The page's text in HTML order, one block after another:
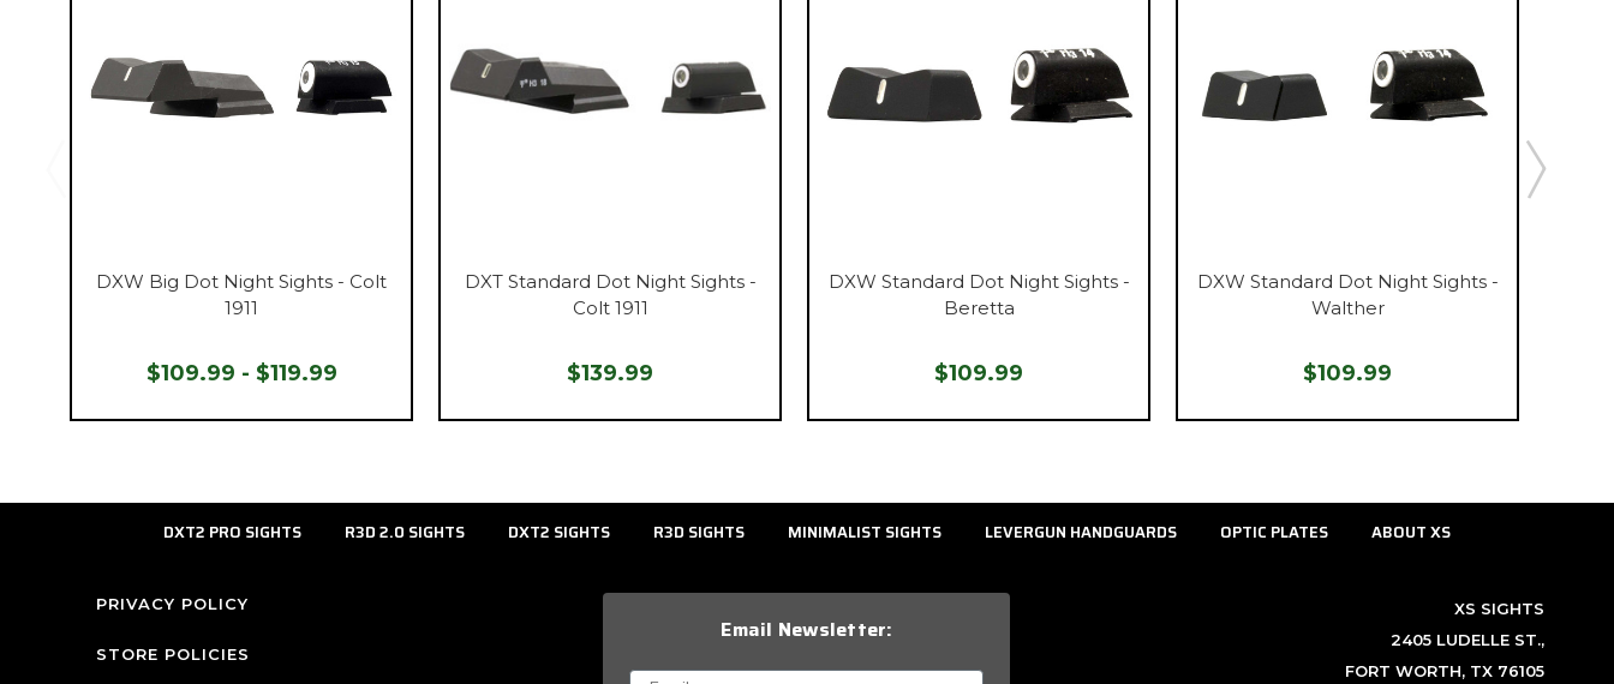
DXW Big Dot Night Sights - Colt
1911
$109.99 - $119.99
DXT Standard Dot Night Sights -
Colt 1911
$139.99
DXW Standard Dot Night Sights -
Beretta
$109.99
DXW Standard Dot Night Sights -
Walther
$109.99
DXT2 PRO SIGHTS R3D 2.0 SIGHTS DXT2 SIGHTS R3D SIGHTS MINIMALIST SIGHTS LEVERGUN HANDGUARDS OPTIC PLATES ABOUT XS
PRIVACY POLICY
STORE POLICIES
Email Newsletter:
XS SIGHTS
2405 LUDELLE ST.,
FORT WORTH, TX 76105